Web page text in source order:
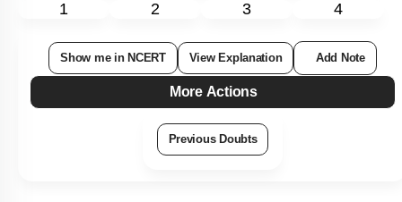
1 2 3 4
Show me in NCERT View Explanation Add Note
More Actions
Previous Doubts